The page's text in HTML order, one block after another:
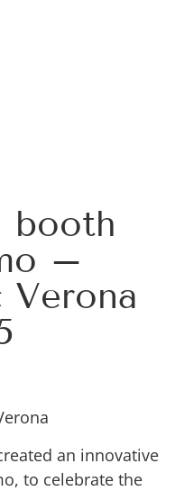
booth
–
Verona
an innovative
to celebrate the